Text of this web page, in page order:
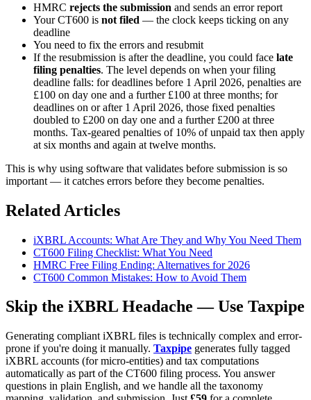
HMRC rejects the submission and sends an error report
Your CT600 is not filed — the clock keeps ticking on any
deadline
You need to fix the errors and resubmit
If the resubmission is after the deadline, you could face late
filing penalties. The level depends on when your filing
deadline falls: for deadlines before 1 April 2026, penalties are
£100 on day one and a further £100 at three months; for
deadlines on or after 1 April 2026, those fixed penalties
doubled to £200 on day one and a further £200 at three
months. Tax-geared penalties of 10% of unpaid tax then apply
at six months and again at twelve months.
This is why using software that validates before submission is so
important — it catches errors before they become penalties.
Related Articles
iXBRL Accounts: What Are They and Why You Need Them
CT600 Filing Checklist: What You Need
HMRC Free Filing Ending: Alternatives for 2026
CT600 Common Mistakes: How to Avoid Them
Skip the iXBRL Headache — Use Taxpipe
Generating compliant iXBRL files is technically complex and error-
prone if you're doing it manually. Taxpipe generates fully tagged
iXBRL accounts (for micro-entities) and tax computations
automatically as part of the CT600 filing process. You answer
questions in plain English, and we handle all the taxonomy